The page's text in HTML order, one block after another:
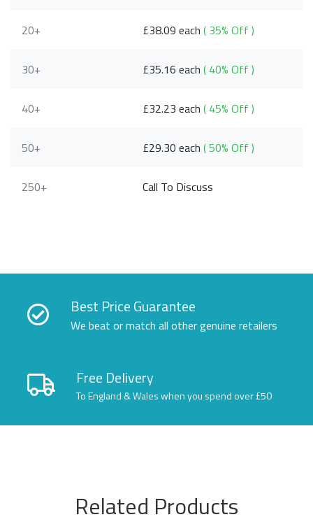
20+ £38.09 each( 35% Off )
30+ £35.16 each( 40% Off )
40+ £32.23 each( 45% Off )
50+ £29.30 each( 50% Off )
250+ Call To Discuss
Best Price Guarantee
We beat or match all other genuine retailers
Free Delivery
To England & Wales when you spend over £50
Related Products